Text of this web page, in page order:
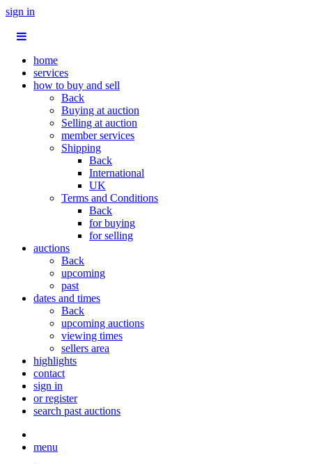
sign in
home
services
how to buy and sell
Back
Buying at auction
Selling at auction
member services
Shipping
Back
International
UK
Terms and Conditions
Back
for buying
for selling
auctions
Back
upcoming
past
dates and times
Back
upcoming auctions
viewing times
sellers area
highlights
contact
sign in
or register
search past auctions
menu